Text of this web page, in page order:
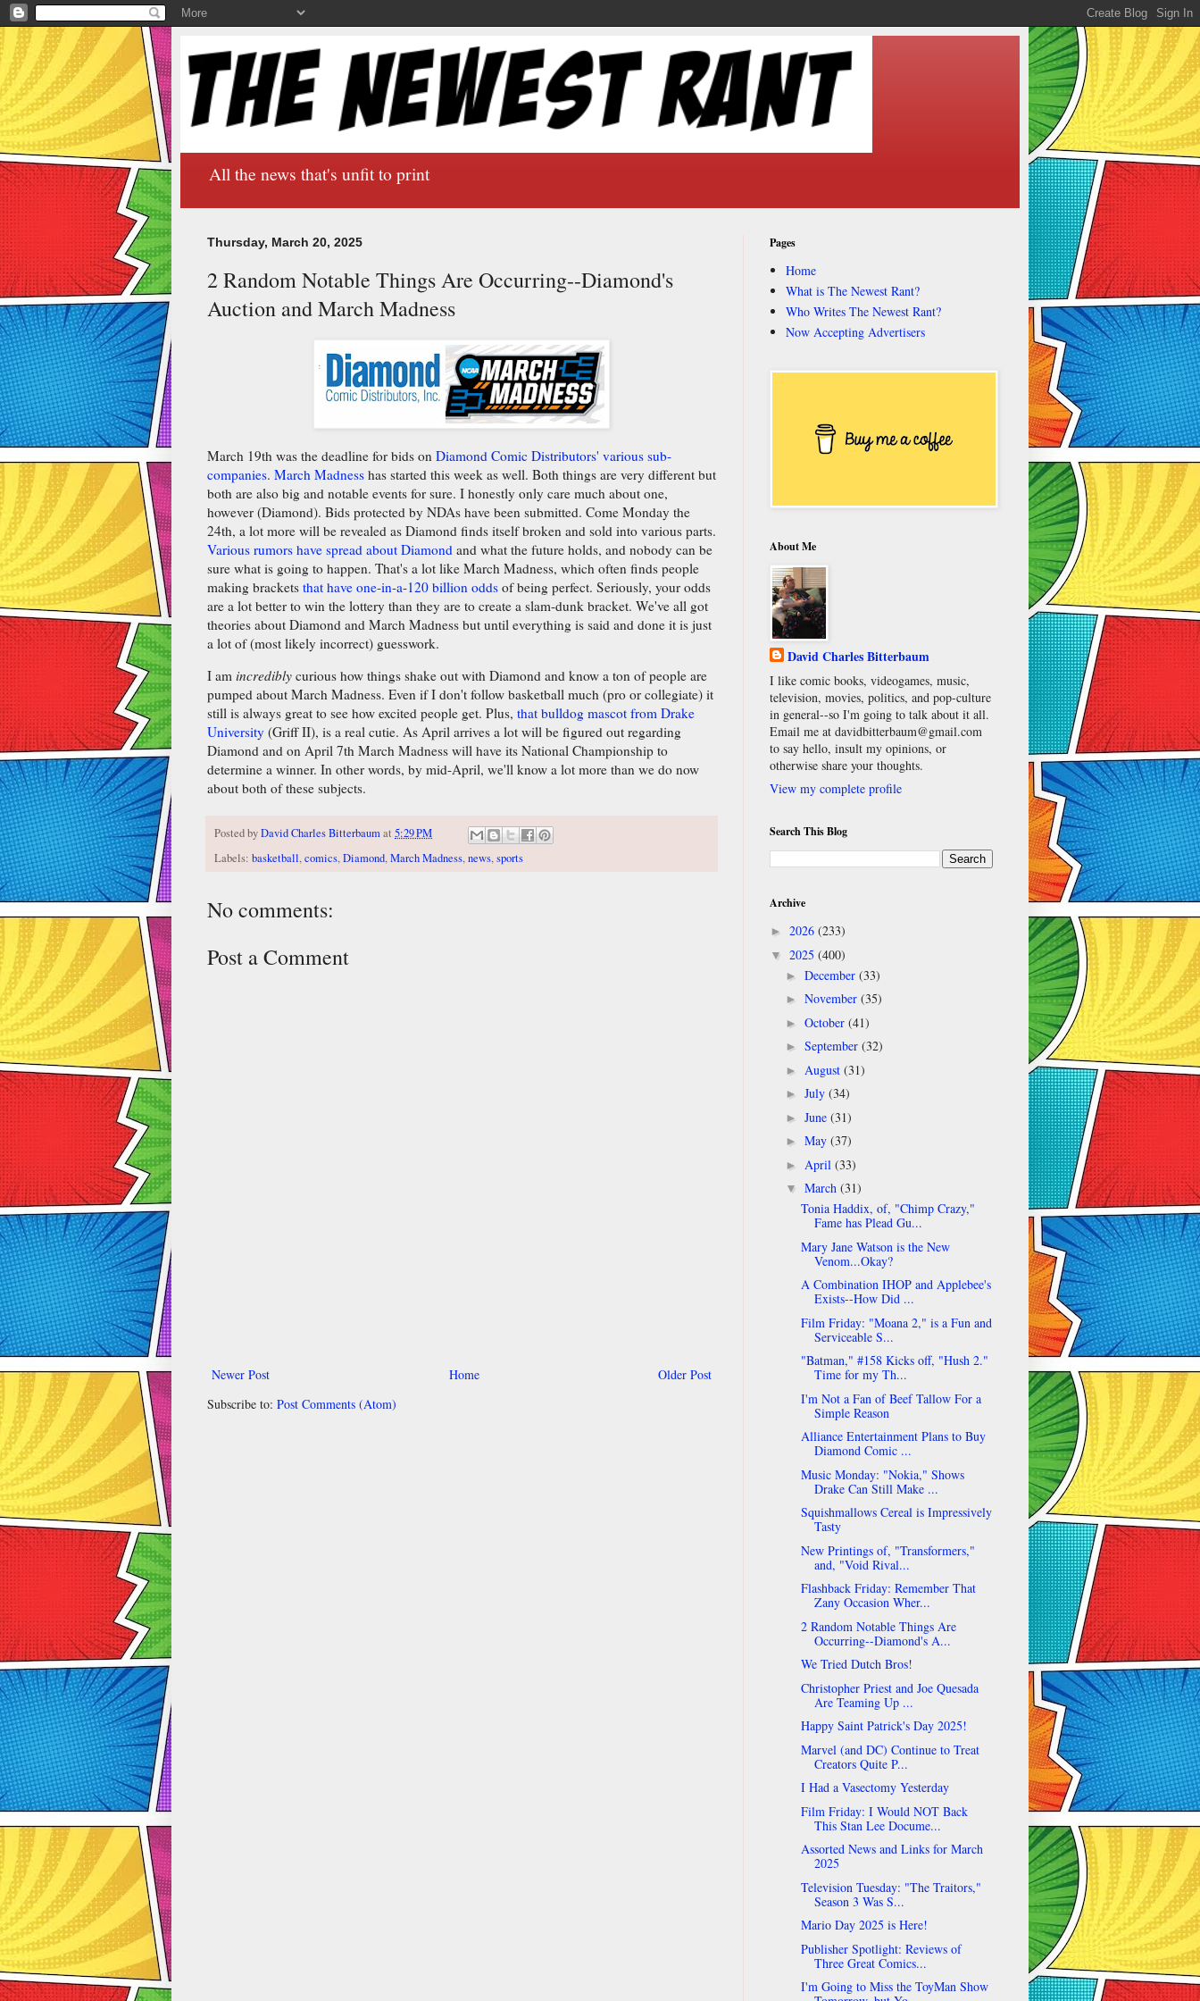
All the news that's unfit to print
Thursday, March 20, 2025
2 Random Notable Things Are Occurring--Diamond's
Auction and March Madness
March 19th was the deadline for bids on Diamond Comic Distributors' various sub-
companies. March Madness has started this week as well. Both things are very different but
both are also big and notable events for sure. I honestly only care much about one,
however (Diamond). Bids protected by NDAs have been submitted. Come Monday the
24th, a lot more will be revealed as Diamond finds itself broken and sold into various parts.
Various rumors have spread about Diamond and what the future holds, and nobody can be
sure what is going to happen. That's a lot like March Madness, which often finds people
making brackets that have one-in-a-120 billion odds of being perfect. Seriously, your odds
are a lot better to win the lottery than they are to create a slam-dunk bracket. We've all got
theories about Diamond and March Madness but until everything is said and done it is just
a lot of (most likely incorrect) guesswork.
I am incredibly curious how things shake out with Diamond and know a ton of people are
pumped about March Madness. Even if I don't follow basketball much (pro or collegiate) it
still is always great to see how excited people get. Plus, that bulldog mascot from Drake
University (Griff II), is a real cutie. As April arrives a lot will be figured out regarding
Diamond and on April 7th March Madness will have its National Championship to
determine a winner. In other words, by mid-April, we'll know a lot more than we do now
about both of these subjects.
Posted byDavid Charles Bitterbaumat 5:29 PM
Labels: basketball,comics,Diamond,March Madness,news,sports
No comments:
Post a Comment
Newer Post Older Post
Home
Subscribe to: Post Comments (Atom)
Pages
Home
What is The Newest Rant?
Who Writes The Newest Rant?
Now Accepting Advertisers
About Me
David Charles Bitterbaum
I like comic books, videogames, music,
television, movies, politics, and pop-culture
in general--so I'm going to talk about it all.
Email me at davidbitterbaum@gmail.com
to say hello, insult my opinions, or
otherwise share your thoughts.
View my complete profile
Search This Blog
Archive
► 2026 (233)
▼ 2025 (400)
► December (33)
► November (35)
► October (41)
► September (32)
► August (31)
► July (34)
► June (31)
► May (37)
► April (33)
▼ March (31)
Tonia Haddix, of, "Chimp Crazy,"
Fame has Plead Gu...
Mary Jane Watson is the New
Venom...Okay?
A Combination IHOP and Applebee's
Exists--How Did ...
Film Friday: "Moana 2," is a Fun and
Serviceable S...
"Batman," #158 Kicks off, "Hush 2."
Time for my Th...
I'm Not a Fan of Beef Tallow For a
Simple Reason
Alliance Entertainment Plans to Buy
Diamond Comic ...
Music Monday: "Nokia," Shows
Drake Can Still Make ...
Squishmallows Cereal is Impressively
Tasty
New Printings of, "Transformers,"
and, "Void Rival...
Flashback Friday: Remember That
Zany Occasion Wher...
2 Random Notable Things Are
Occurring--Diamond's A...
We Tried Dutch Bros!
Christopher Priest and Joe Quesada
Are Teaming Up ...
Happy Saint Patrick's Day 2025!
Marvel (and DC) Continue to Treat
Creators Quite P...
I Had a Vasectomy Yesterday
Film Friday: I Would NOT Back
This Stan Lee Docume...
Assorted News and Links for March
2025
Television Tuesday: "The Traitors,"
Season 3 Was S...
Mario Day 2025 is Here!
Publisher Spotlight: Reviews of
Three Great Comics...
I'm Going to Miss the ToyMan Show